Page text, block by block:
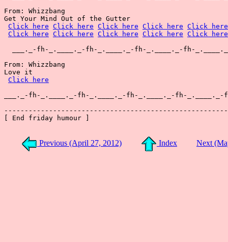
From: Whizzbang
Get Your Mind Out of the Gutter
Click here Click here Click here Click here Click here
Click here Click here Click here Click here Click here
___._-fh-_.____._-fh-_.____._-fh-_.____._-fh-
From: Whizzbang
Love it
Click here
___._-fh-_.____._-fh-_.____._-fh-_.____._-fh-_.____._-
[ End friday humour ]
Previous (April 27, 2012) Index Next